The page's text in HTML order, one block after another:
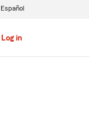
Log in
Español